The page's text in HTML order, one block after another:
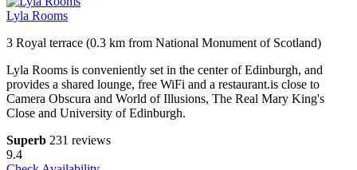
Lyla Rooms
3 Royal terrace (0.3 km from National Monument of Scotland)
Lyla Rooms is conveniently set in the center of Edinburgh, and
provides a shared lounge, free WiFi and a restaurant.is close to
Camera Obscura and World of Illusions, The Real Mary King's
Close and University of Edinburgh.
Superb 231 reviews
9.4